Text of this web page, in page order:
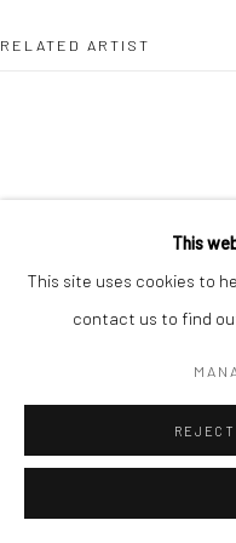
This
This site uses cookies to
contact us to find
RELATED ARTIST
HANS VAN DER